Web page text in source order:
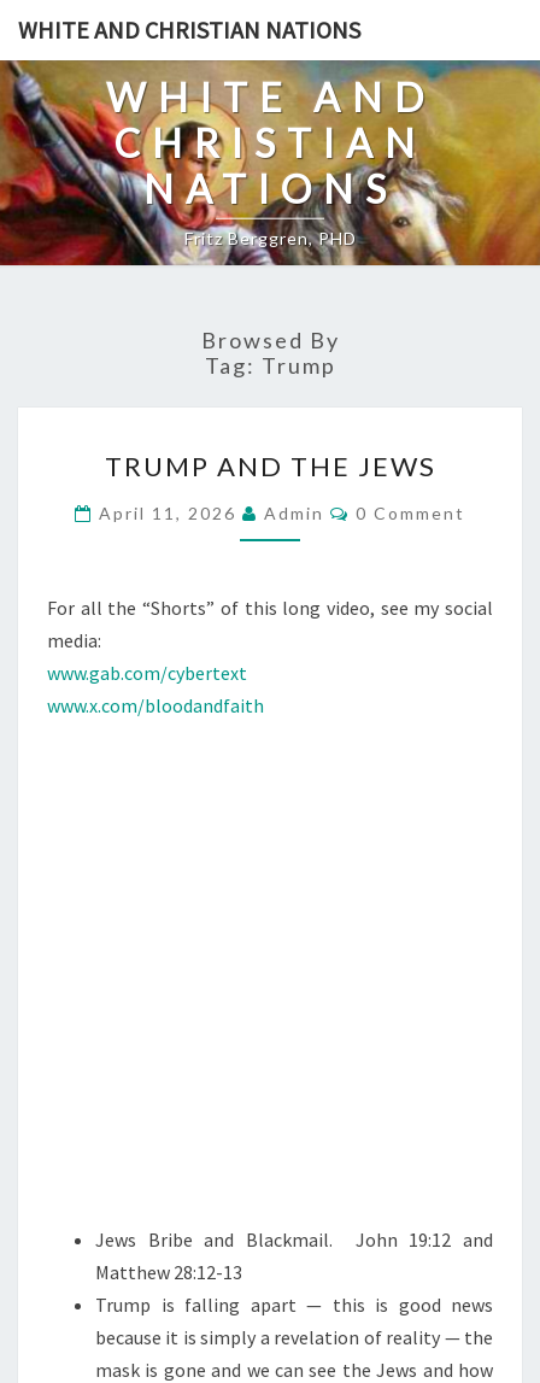
Skip
content
WHITE AND CHRISTIAN NATIONS
WHITE AND
CHRISTIAN
NATIONS
Fritz Berggren, PHD
Browsed By
Tag: Trump
R
U
M
A
TRUMP AND THE JEWS
April 11, 2026 Admin
C
N
0 Comment
For all the “Shorts” of this long video, see my social
media:
www.gab.com/cybertext
www.x.com/bloodandfaith
Jews Bribe and Blackmail. John 19:12 and
Matthew 28:12-13
Trump is falling apart — this is good news
because it is simply a revelation of reality — the
mask is gone and we can see the Jews and how